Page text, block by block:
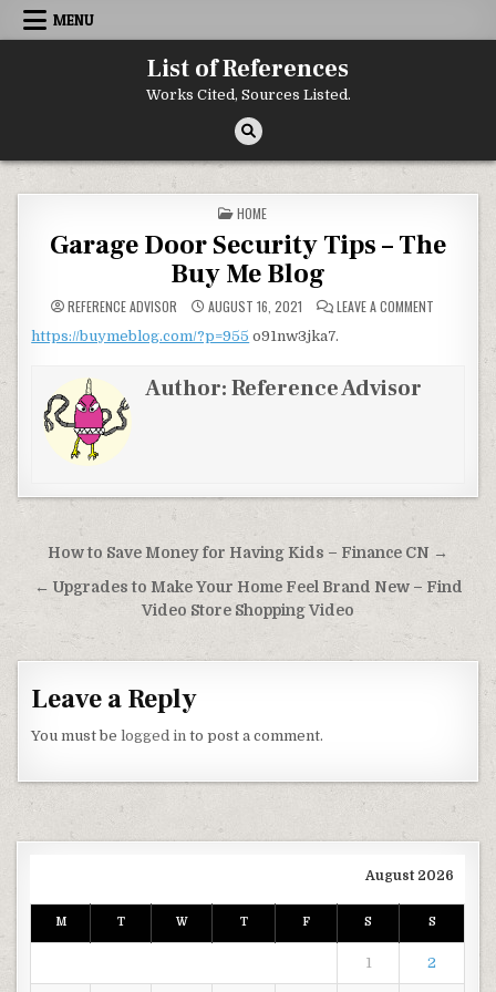
Skip to content
MENU
List of References
Works Cited, Sources Listed.
POSTED IN
HOME
Garage Door Security Tips – The
Buy Me Blog
REFERENCE ADVISOR AUGUST 16, 2021 LEAVE A COMMENT
https://buymeblog.com/?p=955 o91nw3jka7.
Author:Reference Advisor
Post navigation
How to Save Money for Having Kids – Finance CN →
← Upgrades to Make Your Home Feel Brand New – Find
Video Store Shopping Video
Leave a Reply
You must belogged in to post a comment.
August 2026
M T W T F S S
1 2